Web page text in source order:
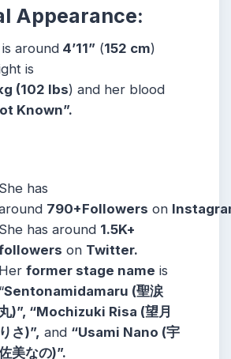
Appearance:
is around 4’11” (152 cm)
is
(102 lbs) and her blood
Known”.
She has
790+Followers on
She has around 1.5K+
on Twitter.
Herformer stage name is
“Sentonamidamaru (聖涙
丸)”, “Mochizuki Risa (望月
りさ)”, and “Usami Nano (宇
美なの)”.